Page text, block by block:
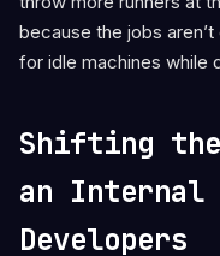
because the jobs
for idle machines while
Shifting the
an Internal
Developers